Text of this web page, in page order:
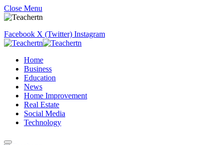
Close Menu
Facebook X (Twitter) Instagram
Home
Business
Education
News
Home Improvement
Real Estate
Social Media
Technology